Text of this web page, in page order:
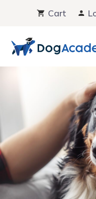
content
Cart